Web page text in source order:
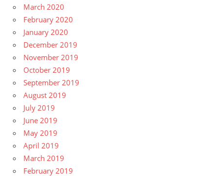
March 2020
February 2020
January 2020
December 2019
November 2019
October 2019
September 2019
August 2019
July 2019
June 2019
May 2019
April 2019
March 2019
February 2019